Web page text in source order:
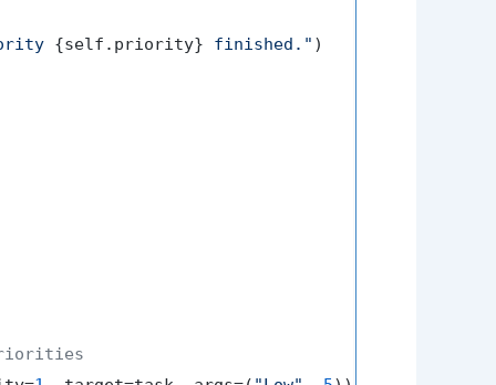
{self.priority} finished." )